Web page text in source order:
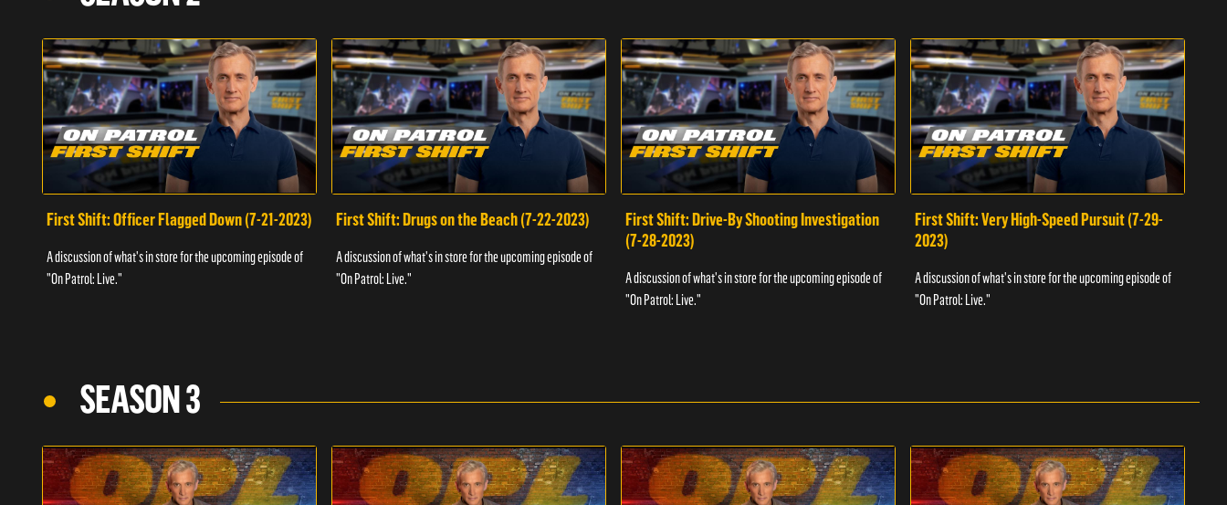
First Shift: Officer Flagged Down (7-21-2023)
A discussion of what's in store for the upcoming episode of
"On Patrol: Live."
First Shift: Drugs on the Beach (7-22-2023)
A discussion of what's in store for the upcoming episode of
"On Patrol: Live."
First Shift: Drive-By Shooting Investigation
(7-28-2023)
A discussion of what's in store for the upcoming episode of
"On Patrol: Live."
First Shift: Very High-Speed Pursuit (7-29-
2023)
A discussion of what's in store for the upcoming episode of
"On Patrol: Live."
SEASON 3